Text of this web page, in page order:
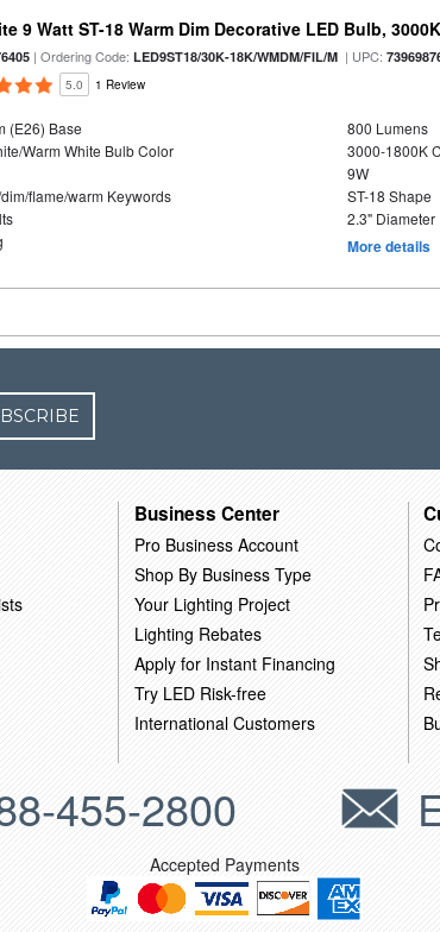
9 Watt ST-18 Warm Dim Decorative LED Bulb,
| Ordering Code:LED9ST18/30K-18K/WMDM/FIL/M | UPC:
5.0 1 Review
(E26) Base
800 Lumens
Warm White Bulb Color
3000-1800K
9W
flame/warm Keywords
ST-18 Shape
2.3" Diameter
More details
Business Center
Pro Business Account
Shop By Business Type
Your Lighting Project
Lighting Rebates
Apply for Instant Financing
Try LED Risk-free
International Customers
455-2800
Accepted Payments